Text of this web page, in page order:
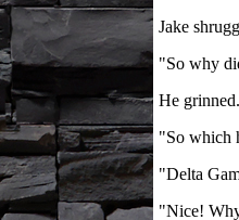
Jake
"So why
He
"So which
"Delta
"Nice!